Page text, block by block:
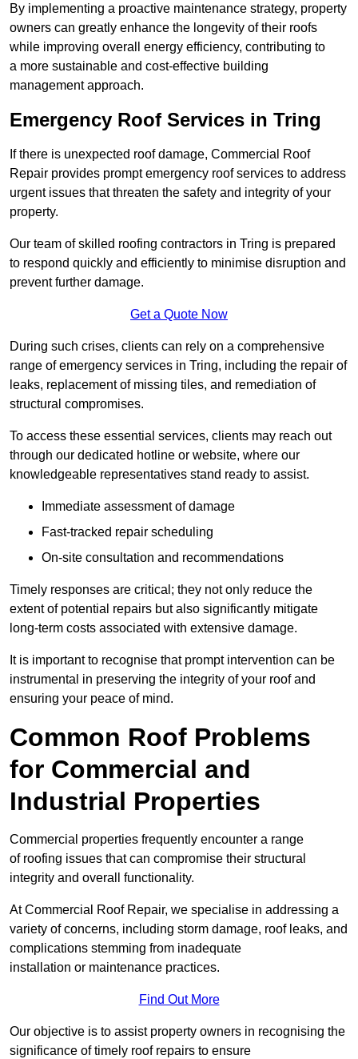
By implementing a proactive maintenance strategy, property
owners can greatly enhance the longevity of their roofs
while improving overall energy efficiency, contributing to
a more sustainable and cost-effective building
management approach.
Emergency Roof Services in Tring
If there is unexpected roof damage, Commercial Roof
Repair provides prompt emergency roof services to address
urgent issues that threaten the safety and integrity of your
property.
Our team of skilled roofing contractors in Tring is prepared
to respond quickly and efficiently to minimise disruption and
prevent further damage.
Get a Quote Now
During such crises, clients can rely on a comprehensive
range of emergency services in Tring, including the repair of
leaks, replacement of missing tiles, and remediation of
structural compromises.
To access these essential services, clients may reach out
through our dedicated hotline or website, where our
knowledgeable representatives stand ready to assist.
Immediate assessment of damage
Fast-tracked repair scheduling
On-site consultation and recommendations
Timely responses are critical; they not only reduce the
extent of potential repairs but also significantly mitigate
long-term costs associated with extensive damage.
It is important to recognise that prompt intervention can be
instrumental in preserving the integrity of your roof and
ensuring your peace of mind.
Common Roof Problems
for Commercial and
Industrial Properties
Commercial properties frequently encounter a range
of roofing issues that can compromise their structural
integrity and overall functionality.
At Commercial Roof Repair, we specialise in addressing a
variety of concerns, including storm damage, roof leaks, and
complications stemming from inadequate
installation or maintenance practices.
Find Out More
Our objective is to assist property owners in recognising the
significance of timely roof repairs to ensure